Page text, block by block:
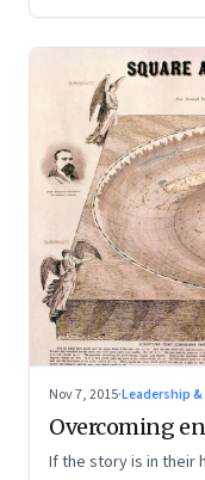
Nov 7, 2015·Leadership
Overcoming
If the story is in their